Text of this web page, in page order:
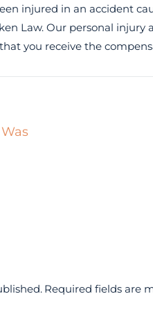
injured in an accident
Law. Our personal
you receive the
Required fields are